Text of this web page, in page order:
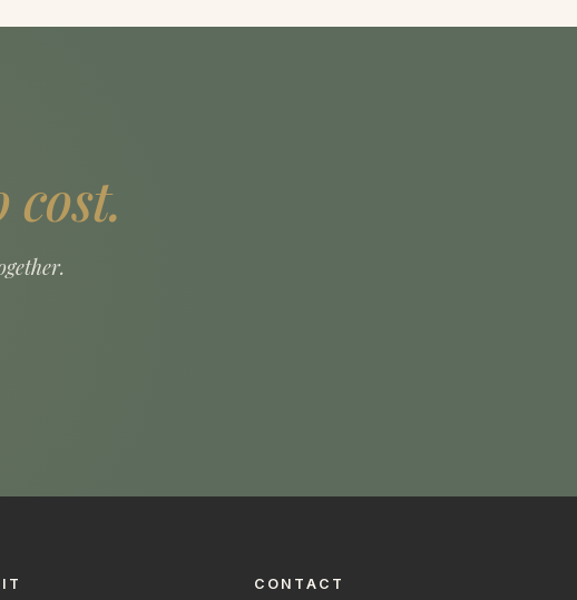
cost.
CONTACT